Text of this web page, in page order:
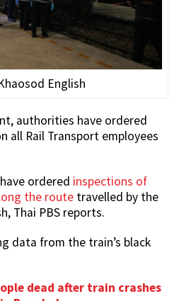
English
authorities have ordered
all Rail Transport employees
ordered inspections of
the route travelled by the
Thai PBS reports.
data from the train’s black
dead after train crashes